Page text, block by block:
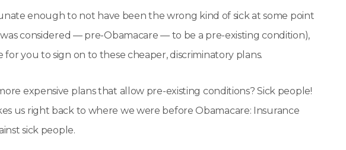
enough to not have been the wrong kind of sick at some point
considered — pre-Obamacare — to be a pre-existing condition),
you to sign on to these cheaper, discriminatory plans.
expensive plans that allow pre-existing conditions? Sick people!
us right back to where we were before Obamacare: Insurance
sick people.